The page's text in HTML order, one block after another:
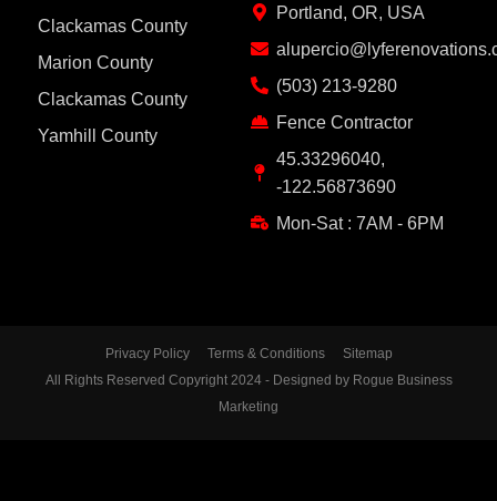
Clackamas County
Marion County
Clackamas County
Yamhill County
Portland, OR, USA
(503) 213-9280
Fence Contractor
45.33296040,
-122.56873690
Mon-Sat : 7AM - 6PM
All Rights Reserved Copyright 2024 - Designed by Rogue Business
Marketing
Privacy Policy Terms & Conditions Sitemap